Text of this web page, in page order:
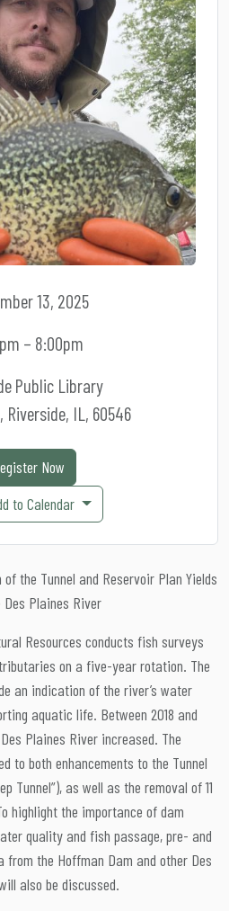
13, 2025
– 8:00pm
Public Library
Riverside, IL, 60546
Now
to Calendar
the Tunnel and Reservoir Plan Yields
Plaines River
Resources conducts fish surveys
on a five-year rotation. The
an indication of the river’s water
aquatic life. Between 2018 and
Plaines River increased. The
to both enhancements to the Tunnel
Tunnel”), as well as the removal of 11
highlight the importance of dam
quality and fish passage, pre- and
the Hoffman Dam and other Des
also be discussed.